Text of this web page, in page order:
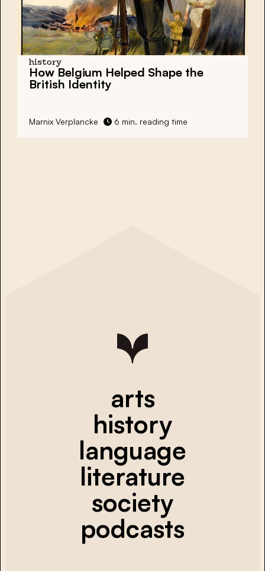
history
How Belgium Helped Shape the
British Identity
Marnix Verplancke 6 min. reading time
arts
history
language
literature
society
podcasts